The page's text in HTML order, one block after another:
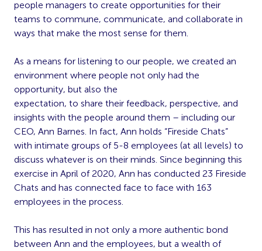
people managers to create opportunities for their
teams to commune, communicate, and collaborate in
ways that make the most sense for them.
As a means for listening to our people, we created an
environment where people not only had the
opportunity, but also the
expectation, to share their feedback, perspective, and
insights with the people around them – including our
CEO, Ann Barnes. In fact, Ann holds “Fireside Chats”
with intimate groups of 5-8 employees (at all levels) to
discuss whatever is on their minds. Since beginning this
exercise in April of 2020, Ann has conducted 23 Fireside
Chats and has connected face to face with 163
employees in the process.
This has resulted in not only a more authentic bond
between Ann and the employees, but a wealth of